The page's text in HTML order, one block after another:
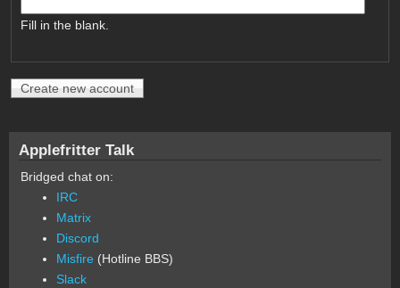
Fill in the blank.
Applefritter Talk
Bridged chat on:
IRC
Matrix
Discord
Misfire (Hotline BBS)
Slack